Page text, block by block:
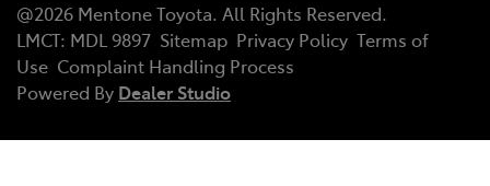
@2026 Mentone Toyota. All Rights Reserved.
LMCT: MDL 9897 Sitemap Privacy Policy Terms of
Use Complaint Handling Process
Powered By Dealer Studio